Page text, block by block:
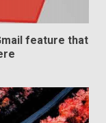
feature that